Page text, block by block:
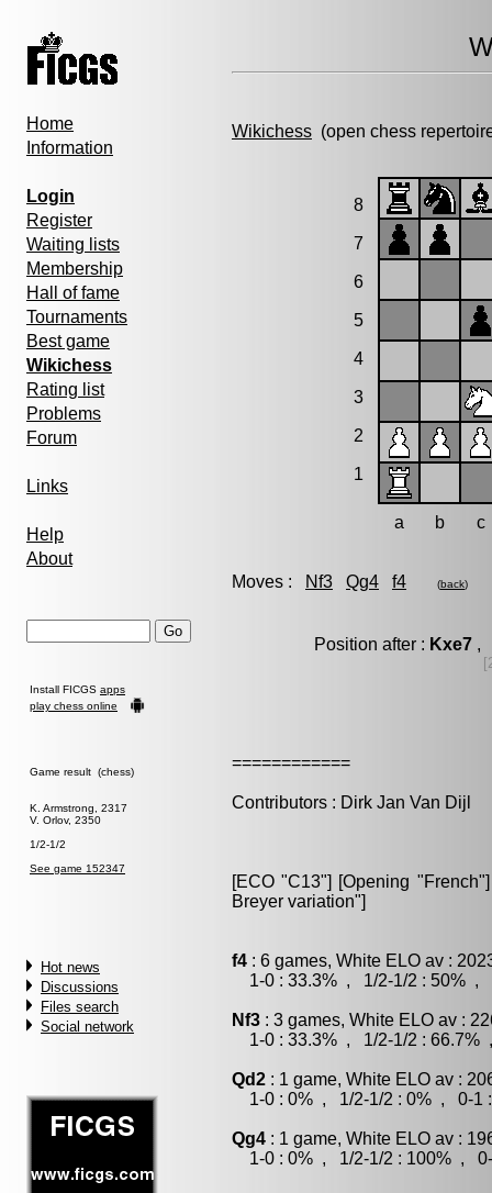
Home
Information
Login
Register
Waiting lists
Membership
Hall of fame
Tournaments
Best game
Wikichess
Rating list
Problems
Forum
Links
Help
About
Install FICGS apps
play chess online
Game result (chess)
K. Armstrong, 2317
V. Orlov, 2350
1/2-1/2
See game 152347
Hot news
Discussions
Files search
Social network
Wikichess (open chess
8
7
6
5
4
3
2
1
a b c
Moves : Nf3 Qg4 f4 (back)
Position after : Kxe7 ,
============
Contributors : Dirk Jan Van Dijl
[ECO "C13"] [Opening
Breyer variation"]
f4 : 6 games, White ELO av :
1-0 : 33.3% , 1/2-1/2 : 50% ,
Nf3 : 3 games, White ELO av :
1-0 : 33.3% , 1/2-1/2 : 66.7%
Qd2 : 1 game, White ELO av :
1-0 : 0% , 1/2-1/2 : 0% , 0-1 :
Qg4 : 1 game, White ELO av :
1-0 : 0% , 1/2-1/2 : 100% , 0-